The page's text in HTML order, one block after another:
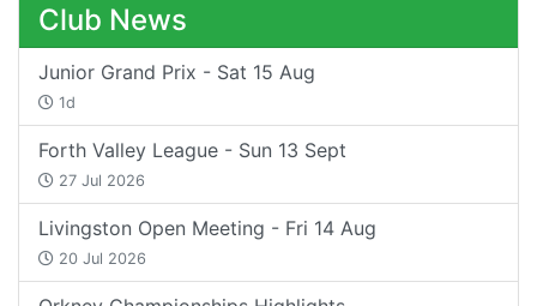
Club News
Junior Grand Prix - Sat 15 Aug
1d
Forth Valley League - Sun 13 Sept
27 Jul 2026
Livingston Open Meeting - Fri 14 Aug
20 Jul 2026